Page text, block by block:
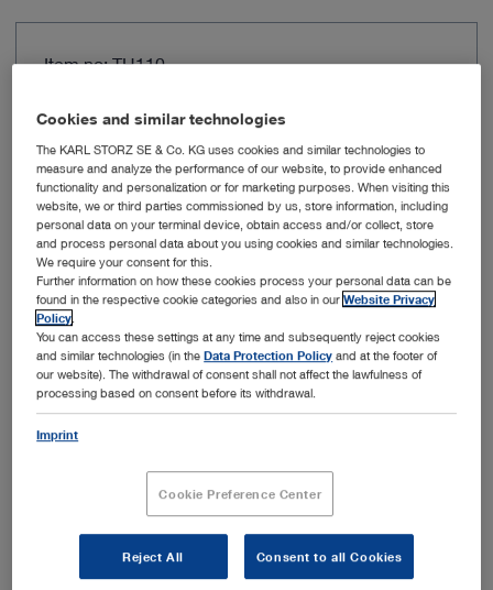
Item no: TH110
IMAGE1 S HX
Image sensor resolution FULL HD
Resolution
Cookies and similar technologies
The KARL STORZ SE & Co. KG uses cookies and similar technologies to
measure and analyze the performance of our website, to provide enhanced
functionality and personalization or for marketing purposes. When visiting this
website, we or third parties commissioned by us, store information, including
personal data on your terminal device, obtain access and/or collect, store
and process personal data about you using cookies and similar technologies.
We require your consent for this.
Further information on how these cookies process your personal data can be
found in the respective cookie categories and also in ourWebsite Privacy
Policy
You can access these settings at any time and subsequently reject cookies
and similar technologies (in theData Protection Policy and at the footer of
our website). The withdrawal of consent shall not affect the lawfulness of
processing based on consent before its withdrawal.
Imprint
Cookie Preference Center
Reject All Consent to all Cookies